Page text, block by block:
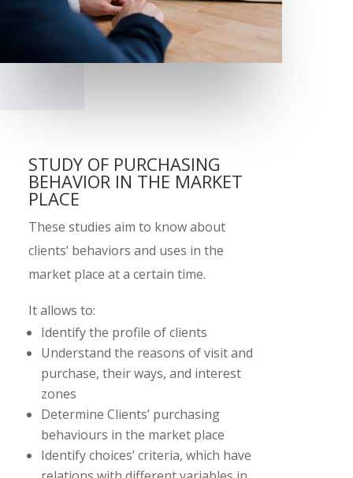
STUDY OF PURCHASING
BEHAVIOR IN THE MARKET
PLACE
These studies aim to know about
clients’ behaviors and uses in the
market place at a certain time.
It allows to:
Identify the profile of clients
Understand the reasons of visit and
purchase, their ways, and interest
zones
Determine Clients’ purchasing
behaviours in the market place
Identify choices’ criteria, which have